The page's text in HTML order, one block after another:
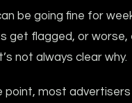
be going fine for
get flagged, or
not always clear why.
point, most